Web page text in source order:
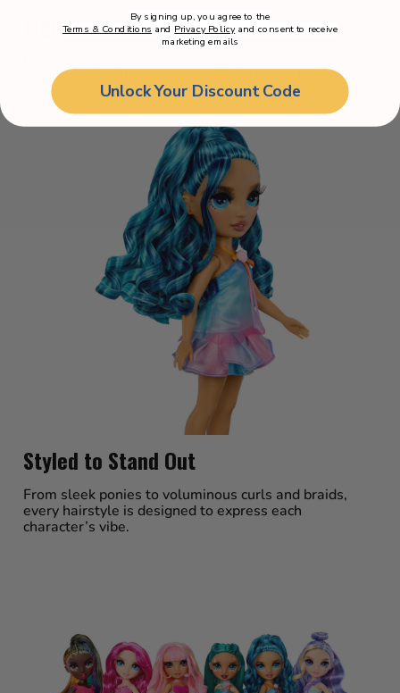
Signature Beauty
colors, each doll features a unique beauty look that
matches her personal style.
Styled to Stand Out
From sleek ponies to voluminous curls and braids,
every hairstyle is designed to express each
character’s vibe.
By signing up, you agree to the
Terms & Conditions and Privacy Policy and consent to receive
marketing emails
Unlock Your Discount Code